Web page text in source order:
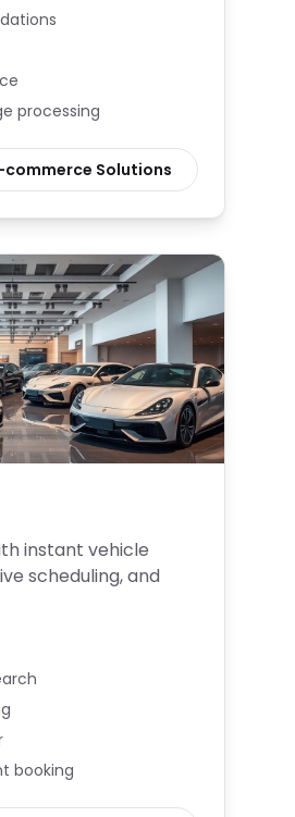
processing
commerce Solutions
instant vehicle
scheduling, and
booking